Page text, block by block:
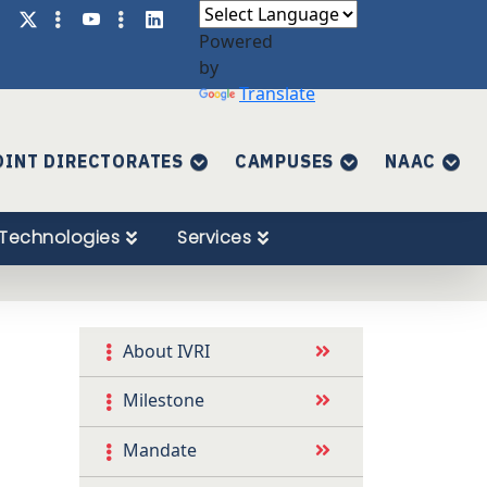
Powered
by
Translate
DIRECTORATES CAMPUSES NAAC
Services
About IVRI
Milestone
Mandate